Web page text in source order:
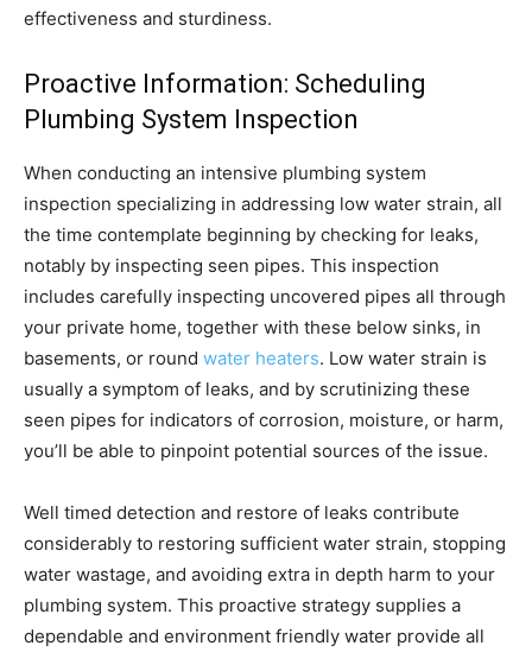
effectiveness and sturdiness.
Proactive Information: Scheduling
Plumbing System Inspection
When conducting an intensive plumbing system
inspection specializing in addressing low water strain, all
the time contemplate beginning by checking for leaks,
notably by inspecting seen pipes. This inspection
includes carefully inspecting uncovered pipes all through
your private home, together with these below sinks, in
basements, or round water heaters. Low water strain is
usually a symptom of leaks, and by scrutinizing these
seen pipes for indicators of corrosion, moisture, or harm,
you’ll be able to pinpoint potential sources of the issue.
Well timed detection and restore of leaks contribute
considerably to restoring sufficient water strain, stopping
water wastage, and avoiding extra in depth harm to your
plumbing system. This proactive strategy supplies a
dependable and environment friendly water provide all